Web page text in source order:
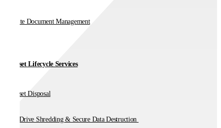
On-Site Document Management
IT Asset Lifecycle Services
IT Asset Disposal
Hard Drive Shredding & Secure Data Destruction